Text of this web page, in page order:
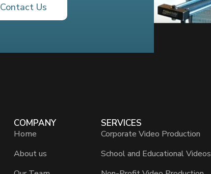
Contact Us
COMPANY
Home
About us
SERVICES
Corporate Video Production
School and Educational Videos